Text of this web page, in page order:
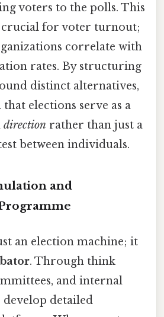
voters to the polls. This
for voter turnout;
correlate with
rates. By structuring
distinct alternatives,
elections serve as a
direction rather than just a
between individuals.
and
an election machine; it
. Through think
and internal
develop detailed